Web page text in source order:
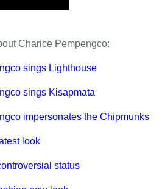
Charice Pempengco:
sings Lighthouse
sings Kisapmata
impersonates the Chipmunks
look
status